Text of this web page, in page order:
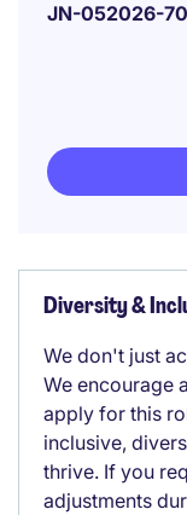
JN-052026-
Diversity &
We don't just
We encourage
apply for this
inclusive,
thrive. If you
adjustments